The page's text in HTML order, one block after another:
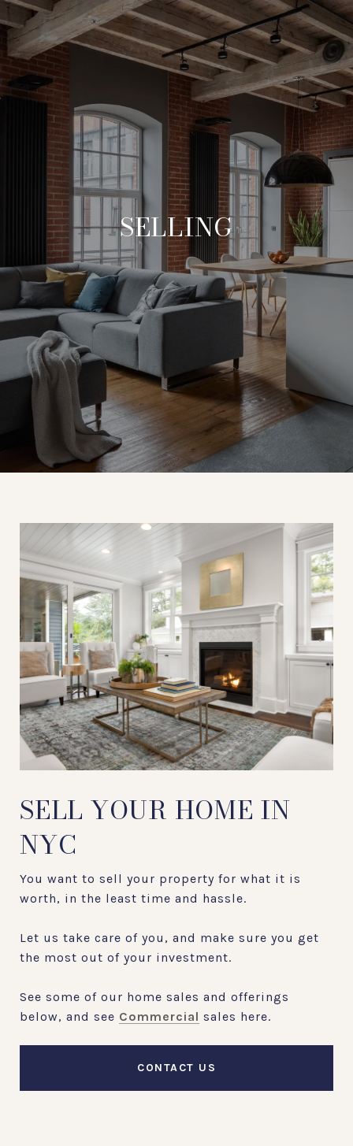
SELLING
SELL YOUR HOME IN
NYC
You want to sell your property for what it is
worth, in the least time and hassle.
Let us take care of you, and make sure you get
the most out of your investment.
See some of our home sales and offerings
below, and see Commercial sales here.
CONTACT US